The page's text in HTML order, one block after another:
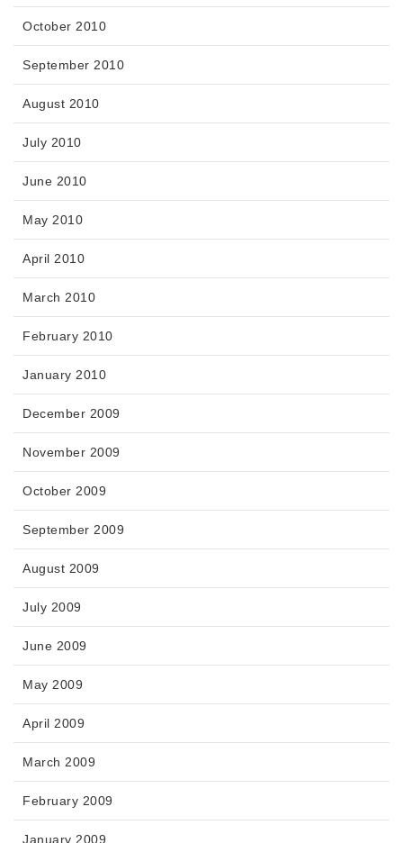
October 2010
September 2010
August 2010
July 2010
June 2010
May 2010
April 2010
March 2010
February 2010
January 2010
December 2009
November 2009
October 2009
September 2009
August 2009
July 2009
June 2009
May 2009
April 2009
March 2009
February 2009
January 2009